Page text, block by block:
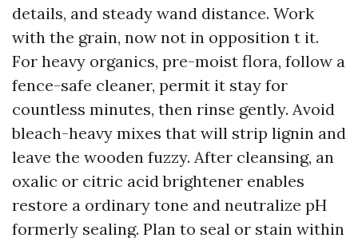
details, and steady wand distance. Work
with the grain, now not in opposition t it.
For heavy organics, pre-moist flora, follow a
fence-safe cleaner, permit it stay for
countless minutes, then rinse gently. Avoid
bleach-heavy mixes that will strip lignin and
leave the wooden fuzzy. After cleansing, an
oxalic or citric acid brightener enables
restore a ordinary tone and neutralize pH
formerly sealing. Plan to seal or stain within